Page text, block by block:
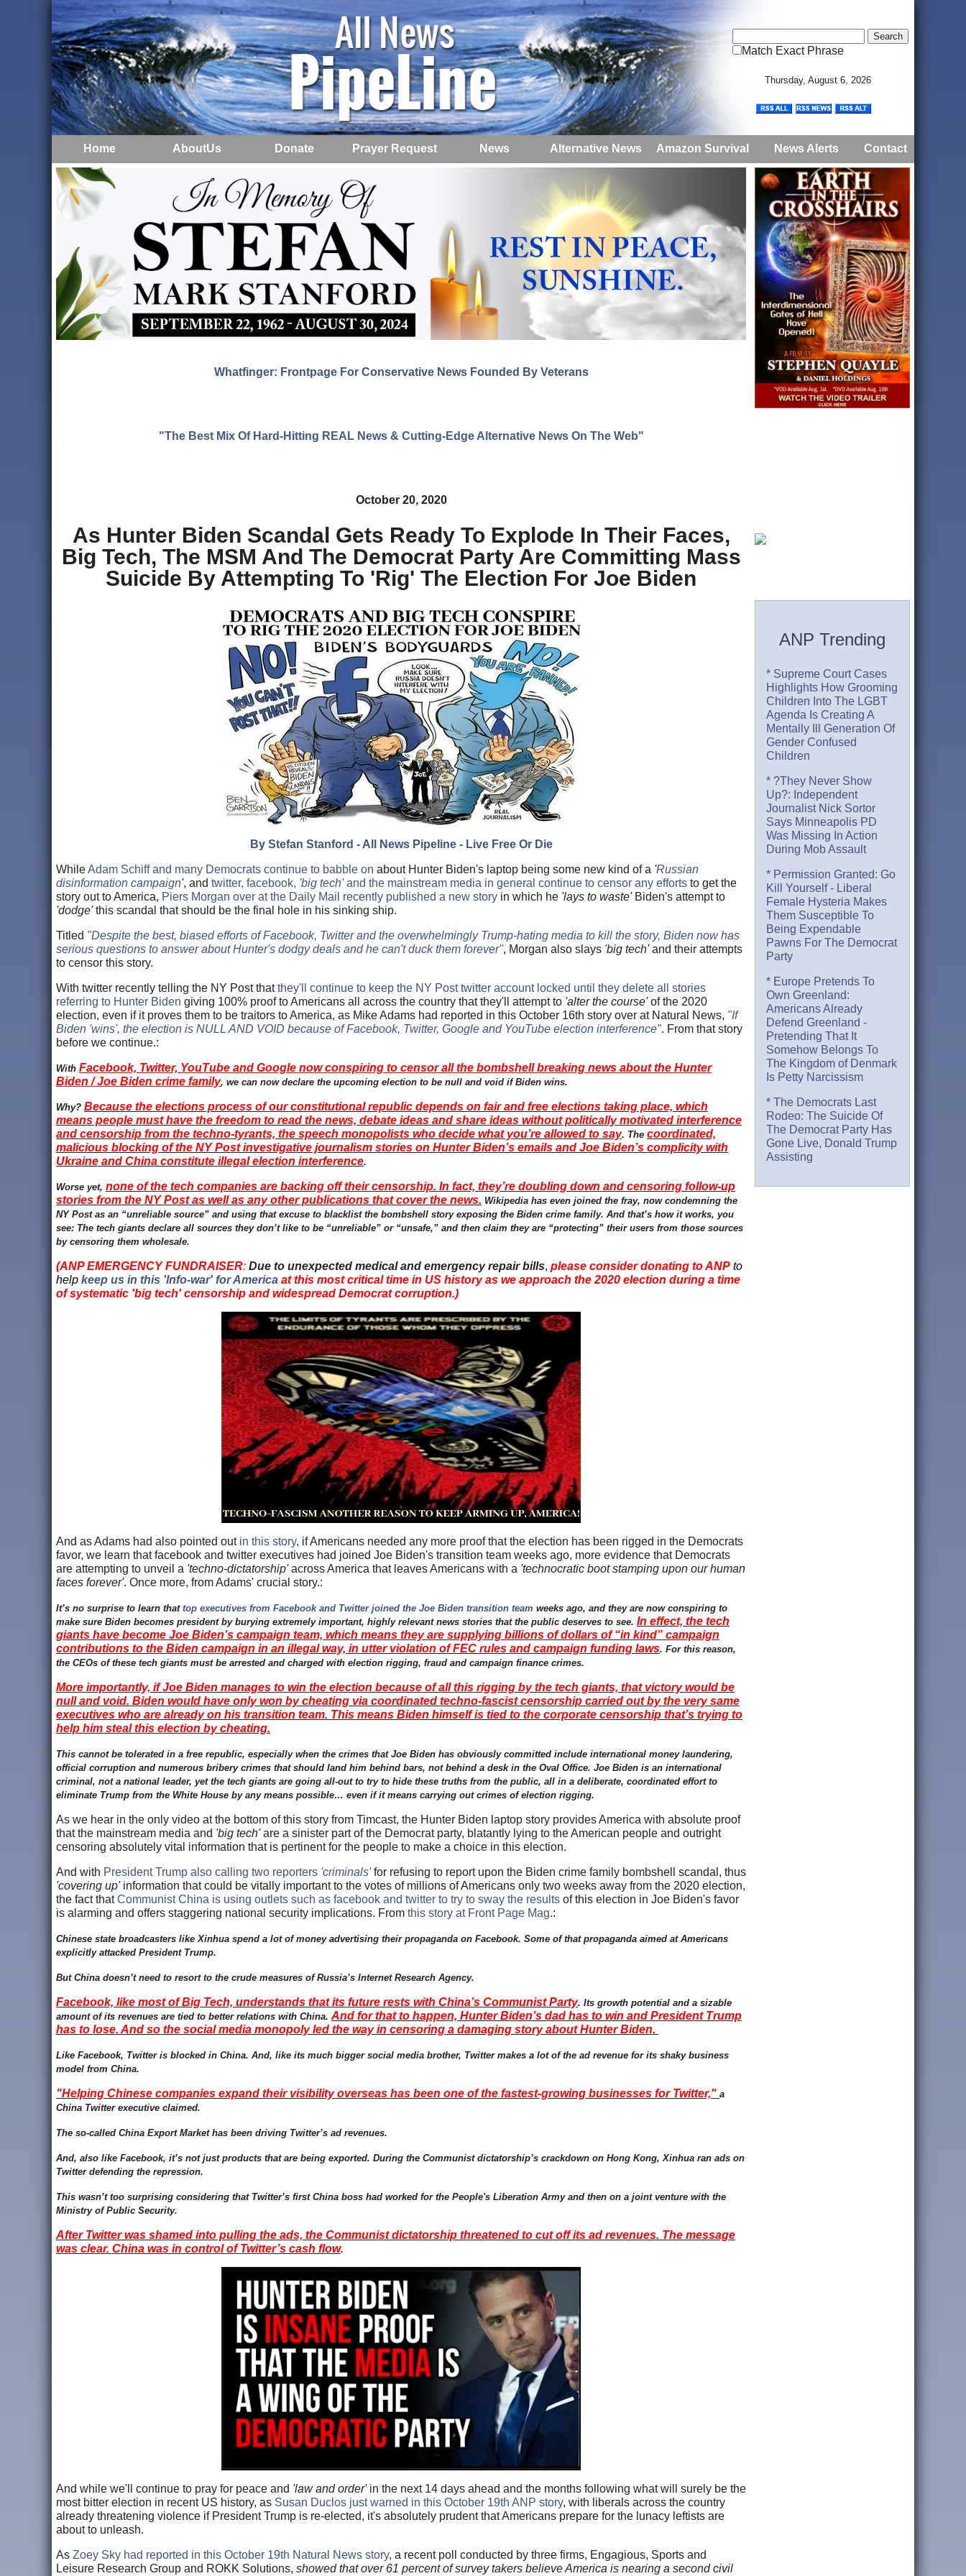
Match Exact Phrase
Thursday, August 6, 2026
Home AboutUs Donate Prayer Request News Alternative News Amazon Survival News Alerts Contact
Whatfinger: Frontpage For Conservative News Founded By Veterans
"The Best Mix Of Hard-Hitting REAL News & Cutting-Edge Alternative News On The Web"
October 20, 2020
As Hunter Biden Scandal Gets Ready To Explode In Their Faces,
Big Tech, The MSM And The Democrat Party Are Committing Mass
Suicide By Attempting To 'Rig' The Election For Joe Biden
By Stefan Stanford - All News Pipeline - Live Free Or Die
WhileAdam Schiff and many Democrats continue to babble on about Hunter Biden's laptop being some new kind of a 'Russian
disinformation campaign', and twitter, facebook, 'big tech'and the mainstream media in general continue to censor any efforts to get the
story out to America, Piers Morgan over at the Daily Mail recently published a new story in which he 'lays to waste'Biden's attempt to
'dodge'this scandal that should be the final hole in his sinking ship.
Titled "Despite the best, biased efforts of Facebook, Twitter and the overwhelmingly Trump-hating media to kill the story, Biden now has
serious questions to answer about Hunter's dodgy deals and he can't duck them forever", Morgan also slays 'big tech'and their attempts
to censor this story.
With twitter recently telling the NY Post thatthey'll continue to keep the NY Post twitter account locked until they delete all stories
referring to Hunter Biden giving 100% proof to Americans all across the country that they'll attempt to 'alter the course'of the 2020
election, even if it proves them to be traitors to America, as Mike Adams had reported in this October 16th story over at Natural News, "If
Biden 'wins', the election is NULL AND VOID because of Facebook, Twitter, Google and YouTube election interference". From that story
before we continue.:
With Facebook, Twitter, YouTube and Google now conspiring to censor all the bombshell breaking news about the Hunter
Biden / Joe Biden crime family, we can now declare the upcoming election to be null and void if Biden wins.
Why? Because the elections process of our constitutional republic depends on fair and free elections taking place, which
means people must have the freedom to read the news, debate ideas and share ideas without politically motivated interference
and censorship from the techno-tyrants, the speech monopolists who decide what you’re allowed to say. The coordinated,
malicious blocking of the NY Post investigative journalism stories on Hunter Biden’s emails and Joe Biden’s complicity with
Ukraine and China constitute illegal election interference.
Worse yet, none of the tech companies are backing off their censorship. In fact, they’re doubling down and censoring follow-up
stories from the NY Post as well as any other publications that cover the news. Wikipedia has even joined the fray, now condemning the
NY Post as an “unreliable source” and using that excuse to blacklist the bombshell story exposing the Biden crime family. And that’s how it works, you
see: The tech giants declare all sources they don’t like to be “unreliable” or “unsafe,” and then claim they are “protecting” their users from those sources
by censoring them wholesale.
(ANP EMERGENCY FUNDRAISER: Due to unexpected medical and emergency repair bills, please consider donating to ANP to
help keep us in this 'Info-war' for America at this most critical time in US history as we approach the 2020 election during a time
of systematic 'big tech' censorship and widespread Democrat corruption.)
And as Adams had also pointed out in this story, if Americans needed any more proof that the election has been rigged in the Democrats
favor, we learn that facebook and twitter executives had joined Joe Biden's transition team weeks ago, more evidence that Democrats
are attempting to unveil a 'techno-dictatorship'across America that leaves Americans with a 'technocratic boot stamping upon our human
faces forever'. Once more, from Adams' crucial story.:
It’s no surprise to learn that top executives from Facebook and Twitter joined the Joe Biden transition team weeks ago, and they are now conspiring to
make sure Biden becomes president by burying extremely important, highly relevant news stories that the public deserves to see. In effect, the tech
giants have become Joe Biden’s campaign team, which means they are supplying billions of dollars of “in kind” campaign
contributions to the Biden campaign in an illegal way, in utter violation of FEC rules and campaign funding laws. For this reason,
the CEOs of these tech giants must be arrested and charged with election rigging, fraud and campaign finance crimes.
More importantly, if Joe Biden manages to win the election because of all this rigging by the tech giants, that victory would be
null and void. Biden would have only won by cheating via coordinated techno-fascist censorship carried out by the very same
executives who are already on his transition team. This means Biden himself is tied to the corporate censorship that’s trying to
help him steal this election by cheating.
This cannot be tolerated in a free republic, especially when the crimes that Joe Biden has obviously committed include international money laundering,
official corruption and numerous bribery crimes that should land him behind bars, not behind a desk in the Oval Office. Joe Biden is an international
criminal, not a national leader, yet the tech giants are going all-out to try to hide these truths from the public, all in a deliberate, coordinated effort to
eliminate Trump from the White House by any means possible… even if it means carrying out crimes of election rigging.
As we hear in the only video at the bottom of this story from Timcast, the Hunter Biden laptop story provides America with absolute proof
that the mainstream media and 'big tech'are a sinister part of the Democrat party, blatantly lying to the American people and outright
censoring absolutely vital information that is pertinent for the people to make a choice in this election.
And with President Trump also calling two reporters 'criminals'for refusing to report upon the Biden crime family bombshell scandal, thus
'covering up'information that could be vitally important to the votes of millions of Americans only two weeks away from the 2020 election,
the fact thatCommunist China is using outlets such as facebook and twitter to try to sway the results of this election in Joe Biden's favor
is alarming and offers staggering national security implications. From this story at Front Page Mag.:
Chinese state broadcasters like Xinhua spend a lot of money advertising their propaganda on Facebook. Some of that propaganda aimed at Americans
explicitly attacked President Trump.
But China doesn’t need to resort to the crude measures of Russia’s Internet Research Agency.
Facebook, like most of Big Tech, understands that its future rests with China’s Communist Party. Its growth potential and a sizable
amount of its revenues are tied to better relations with China. And for that to happen, Hunter Biden’s dad has to win and President Trump
has to lose. And so the social media monopoly led the way in censoring a damaging story about Hunter Biden.
Like Facebook, Twitter is blocked in China. And, like its much bigger social media brother, Twitter makes a lot of the ad revenue for its shaky business
model from China.
"Helping Chinese companies expand their visibility overseas has been one of the fastest-growing businesses for Twitter," a
China Twitter executive claimed.
The so-called China Export Market has been driving Twitter’s ad revenues.
And, also like Facebook, it’s not just products that are being exported. During the Communist dictatorship’s crackdown on Hong Kong, Xinhua ran ads on
Twitter defending the repression.
This wasn’t too surprising considering that Twitter’s first China boss had worked for the People's Liberation Army and then on a joint venture with the
Ministry of Public Security.
After Twitter was shamed into pulling the ads, the Communist dictatorship threatened to cut off its ad revenues. The message
was clear. China was in control of Twitter’s cash flow.
And while we'll continue to pray for peace and 'law and order'in the next 14 days ahead and the months following what will surely be the
most bitter election in recent US history, as Susan Duclos just warned in this October 19th ANP story, with liberals across the country
already threatening violence if President Trump is re-elected, it's absolutely prudent that Americans prepare for the lunacy leftists are
about to unleash.
As Zoey Sky had reported in this October 19th Natural News story, a recent poll conducted by three firms, Engagious, Sports and
Leisure Research Group and ROKK Solutions, showed that over 61 percent of survey takers believe America is nearing a second civil
ANP Trending
* Supreme Court Cases
Highlights How Grooming
Children Into The LGBT
Agenda Is Creating A
Mentally Ill Generation Of
Gender Confused
Children
* ?They Never Show
Up?: Independent
Journalist Nick Sortor
Says Minneapolis PD
Was Missing In Action
During Mob Assault
* Permission Granted: Go
Kill Yourself - Liberal
Female Hysteria Makes
Them Susceptible To
Being Expendable
Pawns For The Democrat
Party
* Europe Pretends To
Own Greenland:
Americans Already
Defend Greenland -
Pretending That It
Somehow Belongs To
The Kingdom of Denmark
Is Petty Narcissism
* The Democrats Last
Rodeo: The Suicide Of
The Democrat Party Has
Gone Live, Donald Trump
Assisting